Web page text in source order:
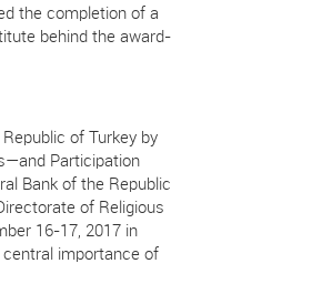
the completion of a
behind the award-
of Turkey by
Participation
Bank of the Republic
of Religious
16-17, 2017 in
central importance of